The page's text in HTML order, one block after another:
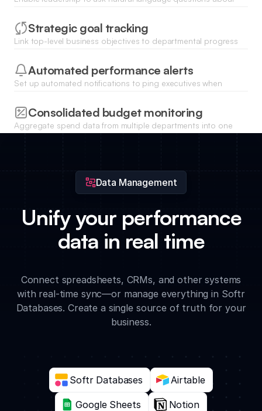
using the Ask AI feature.
Strategic goal tracking
Link top-level business objectives to departmental progress
corporate strategy.
Automated performance alerts
Set up automated notifications to ping executives when
threshold targets.
Consolidated budget monitoring
Aggregate spend data from multiple departments into one
Data Management
Unify your performance
data in real time
Connect spreadsheets, CRMs, and other systems
with real-time sync—or manage everything in Softr
Databases. Create a single source of truth for your
business.
Softr Databases Airtable
Google Sheets Notion